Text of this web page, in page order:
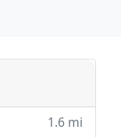
1.6 mi